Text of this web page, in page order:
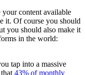
your content available
it. Of course you should
you should also make it
in the world:
tap into a massive
43% of monthly